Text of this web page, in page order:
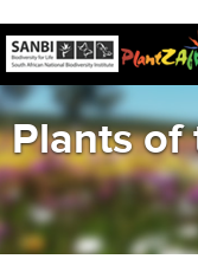
Plants of